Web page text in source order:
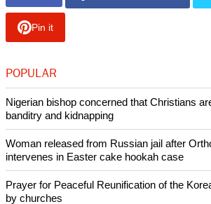
"'[Corruption] means that the State pays
should, which takes money away from
road or housing unit, which endangers
population and particularly the poorest
rely on that hospital or house. It is as
Like Us